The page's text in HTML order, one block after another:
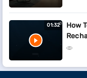
01:32
How